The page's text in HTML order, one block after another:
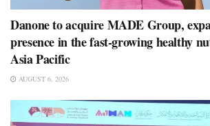
Danone to acquire MADE Group,
presence in the fast-growing healthy
Asia Pacific
AUGUST 6, 2026